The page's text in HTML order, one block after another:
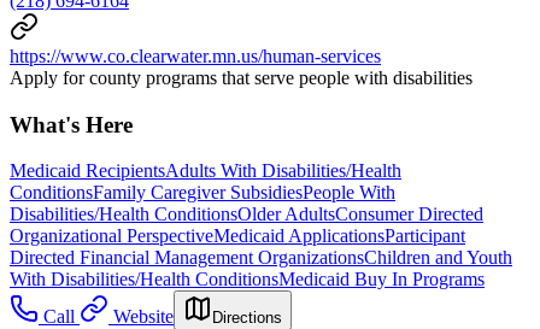
https://www.co.clearwater.mn.us/human-services
Apply for county programs that serve people with disabilities
What's Here
Medicaid RecipientsAdults With Disabilities/Health
ConditionsFamily Caregiver SubsidiesPeople With
Disabilities/Health ConditionsOlder AdultsConsumer Directed
Organizational PerspectiveMedicaid ApplicationsParticipant
Directed Financial Management OrganizationsChildren and Youth
With Disabilities/Health ConditionsMedicaid Buy In Programs
Call
Website Directions